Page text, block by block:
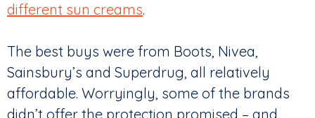
different sun creams.
The best buys were from Boots, Nivea,
Sainsbury’s and Superdrug, all relatively
affordable. Worryingly, some of the brands
didn’t offer the protection promised – and